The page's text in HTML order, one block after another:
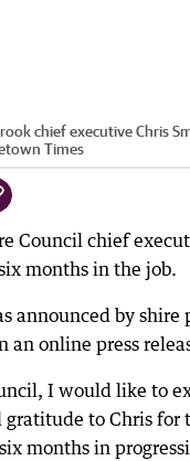
chief executive Chris
Times
Council chief
months in the job.
announced by shire
an online press
I would like to
to Chris for
months in